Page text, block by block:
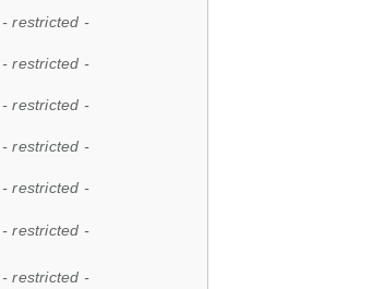
- restricted -
- restricted -
- restricted -
- restricted -
- restricted -
- restricted -
- restricted -